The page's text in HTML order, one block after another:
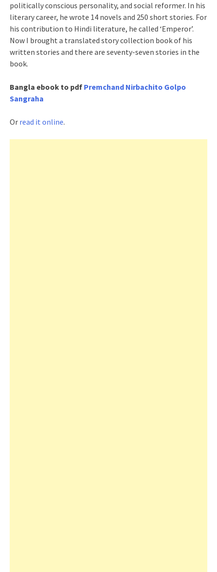
politically conscious personality, and social reformer. In his
literary career, he wrote 14 novels and 250 short stories. For
his contribution to Hindi literature, he called ‘Emperor’.
Now I brought a translated story collection book of his
written stories and there are seventy-seven stories in the
book.
Bangla ebook to pdf Premchand Nirbachito Golpo
Sangraha
Or read it online.